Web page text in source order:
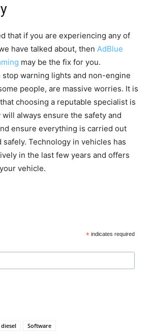
that if you are experiencing any of
have talked about, then AdBlue
may be the fix for you.
stop warning lights and non-engine
people, are massive worries. It is
choosing a reputable specialist is
always ensure the safety and
ensure everything is carried out
safely. Technology in vehicles has
in the last few years and offers
vehicle.
* indicates required
diesel Software